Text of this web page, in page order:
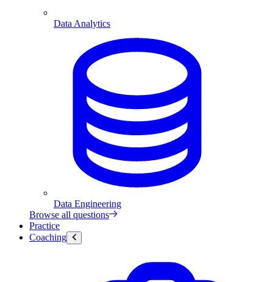
Data Analytics
Data Engineering
Browse all questions
Practice
Coaching